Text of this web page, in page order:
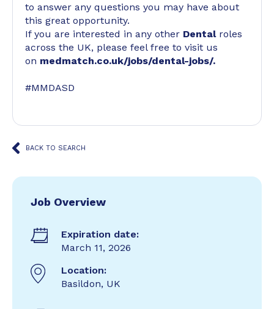
to answer any questions you may have about
this great opportunity.
If you are interested in any other Dental roles
across the UK, please feel free to visit us
on medmatch.co.uk/jobs/dental-jobs/.
#MMDASD
BACK TO SEARCH
Job Overview
Expiration date:
March 11, 2026
Location:
Basildon, UK